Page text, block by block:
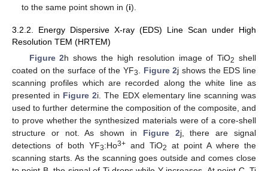
to the same point shown in (i).
3.2.2. Energy Dispersive X-ray (EDS) Line Scan under High
Resolution TEM (HRTEM)
Figure 2h shows the high resolution image of TiO2 shell
coated on the surface of the YF3 Figure 2j shows the EDS line
scanning profiles which are recorded along the white line as
presented in Figure 2i. The EDX elementary line scanning was
used to further determine the composition of the composite, and
to prove whether the synthesized materials were of a core-shell
structure or not. As shown in Figure 2j, there are signal
detections of both YF3:Ho3+ and TiO2
at point A where the
scanning starts. As the scanning goes outside and comes close